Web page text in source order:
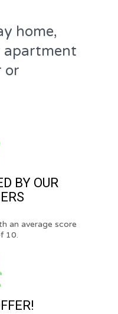
home,
apartment
or
BY OUR
an average score
10.